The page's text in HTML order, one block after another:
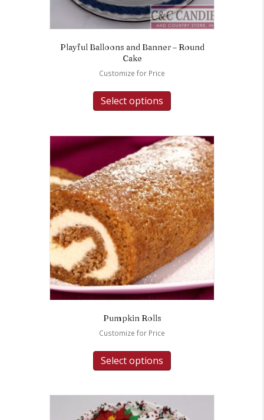
Playful Balloons and Banner – Round
Cake
Customize for Price
Select options
Pumpkin Rolls
Customize for Price
Select options